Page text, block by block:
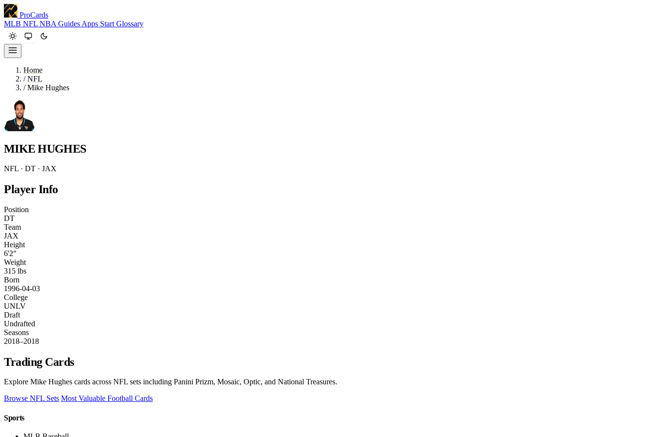
ProCards
MLB NFL NBA Guides Apps Start Glossary
Home
/ NFL
/ Mike Hughes
MIKE HUGHES
NFL · DT · JAX
Player Info
Position
DT
Team
JAX
Height
6'2"
Weight
315 lbs
Born
1996-04-03
College
UNLV
Draft
Undrafted
Seasons
2018–2018
Trading Cards
Explore Mike Hughes cards across NFL sets including Panini Prizm, Mosaic, Optic, and National Treasures.
Browse NFL Sets Most Valuable Football Cards
Sports